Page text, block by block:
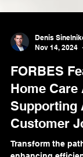
Nov 14, 2024
FORBES
Home Care
Supporting